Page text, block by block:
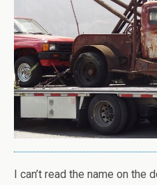
I can’t read the name on